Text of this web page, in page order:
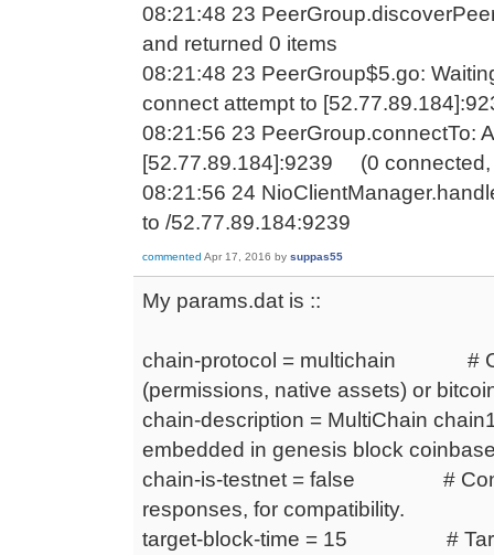
08:21:48 23
and returned 0 items
08:21:48 23 PeerGroup$5.go:
connect attempt to
08:21:56 23 PeerGroup.connectTo:
[52.77.89.184]:9239 (0 connected,
08:21:56 24
to /52.77.89.184:9239
commented Apr 17, 2016 by suppas55
My params.dat is ::
chain-protocol = multichain #
(permissions, native assets) or
chain-description = MultiChain
embedded in genesis block
chain-is-testnet = false #
responses, for compatibility.
target-block-time = 15 #